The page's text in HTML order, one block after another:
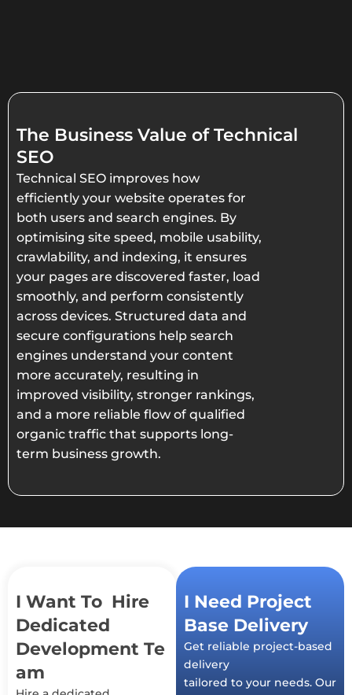
The Business Value of Technical
SEO
Technical SEO improves how
efficiently your website operates for
both users and search engines. By
optimising site speed, mobile usability,
crawlability, and indexing, it ensures
your pages are discovered faster, load
smoothly, and perform consistently
across devices. Structured data and
secure configurations help search
engines understand your content
more accurately, resulting in
improved visibility, stronger rankings,
and a more reliable flow of qualified
organic traffic that supports long-
term business growth.
I Want To Hire
Dedicated
Development Te
am
I Need Project
Base Delivery
Get reliable project-based
delivery
tailored to your needs. Our